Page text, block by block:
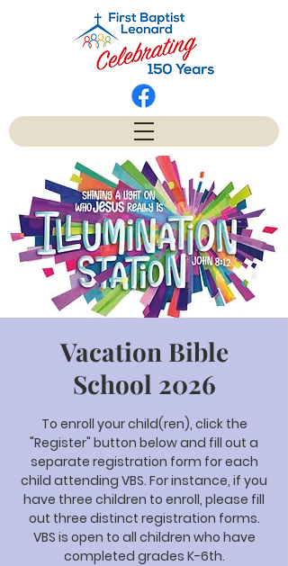
Vacation Bible
School 2026
To enroll your child(ren), click the
"Register" button below and fill out a
separate registration form for each
child attending VBS. For instance, if you
have three children to enroll, please fill
out three distinct registration forms.
VBS is open to all children who have
completed grades K-6th.